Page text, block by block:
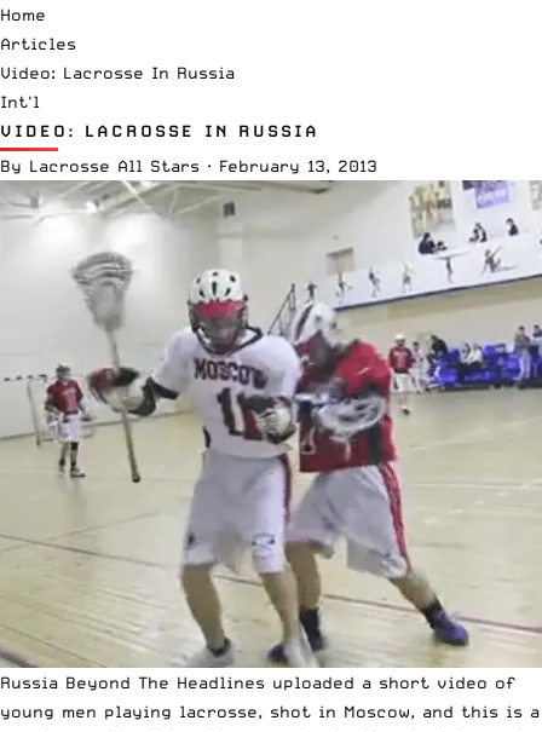
Home
Articles
Video: Lacrosse In Russia
Int'l
VIDEO: LACROSSE IN RUSSIA
By Lacrosse All Stars · February 13, 2013
Russia Beyond The Headlines uploaded a short video of
young men playing lacrosse, shot in Moscow, and this is a